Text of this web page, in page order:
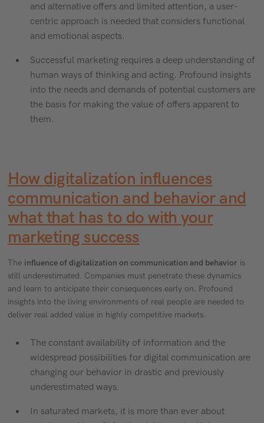
and alternative offers and limited attention, a user-
centric approach is needed that considers functional
and emotional aspects.
Successful marketing requires a deep understanding of
human ways of thinking and acting. Profound insights
into the needs and demands of potential customers are
the basis for making the value of offers apparent to
them.
How digitalization influences
communication and behavior and
what that has to do with your
marketing success
The influence of digitalization on communication and behavior is
still underestimated. Companies must penetrate these dynamics
and learn to anticipate their consequences early on. Profound
insights into the living environments of real people are needed to
deliver real added value in highly competitive markets.
The constant availability of information and the
widespread possibilities for digital communication are
changing our behavior in drastic and previously
underestimated ways.
In saturated markets, it is more than ever about